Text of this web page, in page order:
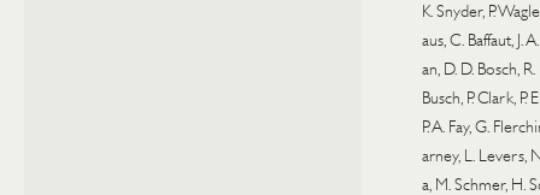
K. Snyder, P.
aus, C. Baffaut, J.
an, D. D. Bosch,
Busch, P. Clark, P.
P. A. Fay, G.
arney, L. Levers,
a, M. Schmer, H.